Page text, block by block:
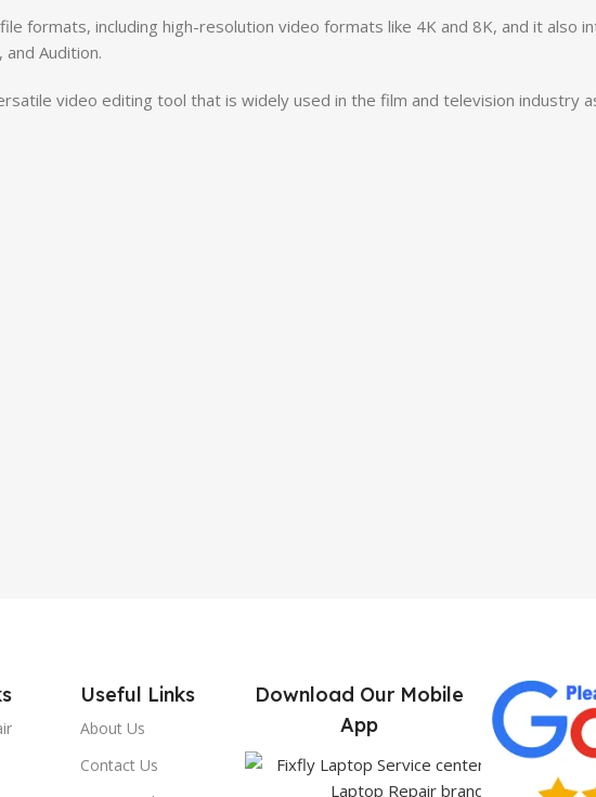
formats, including high-resolution video formats like 4K and 8K, and it also
Audition.
video editing tool that is widely used in the film and television industry
Useful Links
About Us
Contact Us
Download Our Mobile
App